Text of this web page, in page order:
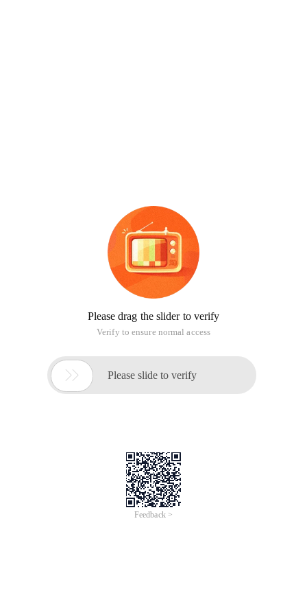
Please drag the slider to verify
Verify to ensure normal access
 Please slide to verify
Feedback >